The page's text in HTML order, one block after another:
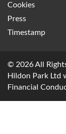
Cookies
Press
Timestamp
© 2026 All
Hildon Park Ltd
Financial